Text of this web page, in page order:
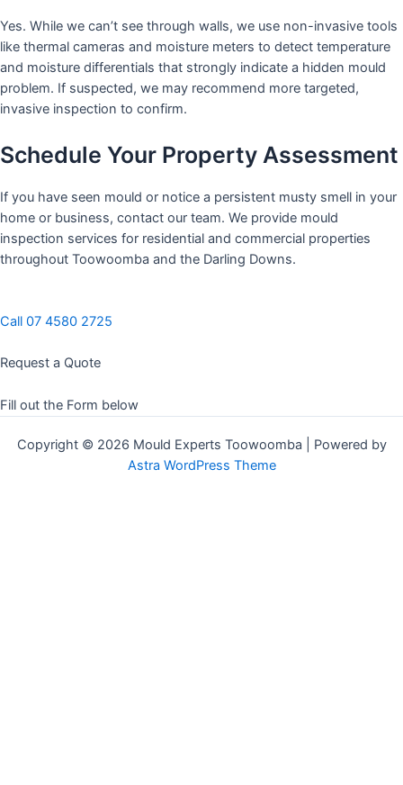
Yes. While we can’t see through walls, we use non-invasive tools
like thermal cameras and moisture meters to detect temperature
and moisture differentials that strongly indicate a hidden mould
problem. If suspected, we may recommend more targeted,
invasive inspection to confirm.
Schedule Your Property Assessment
If you have seen mould or notice a persistent musty smell in your
home or business, contact our team. We provide mould
inspection services for residential and commercial properties
throughout Toowoomba and the Darling Downs.
Call 07 4580 2725
Request a Quote
Fill out the Form below
Copyright © 2026 Mould Experts Toowoomba | Powered by
Astra WordPress Theme